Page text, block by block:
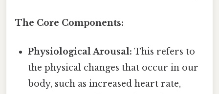
The Core Components:
Physiological Arousal: This refers to
the physical changes that occur in our
body, such as increased heart rate,